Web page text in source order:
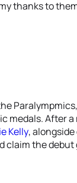
thanks to
medals. After
Kelly,
claim the